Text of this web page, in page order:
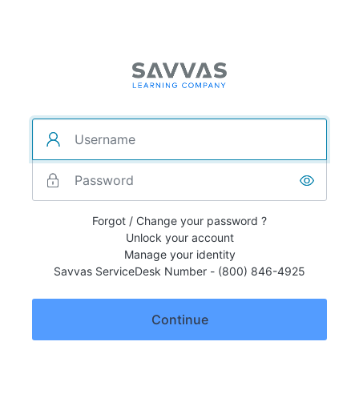
Forgot / Change your password ?
Unlock your account
Manage your identity
Savvas ServiceDesk Number - (800) 846-4925
Continue